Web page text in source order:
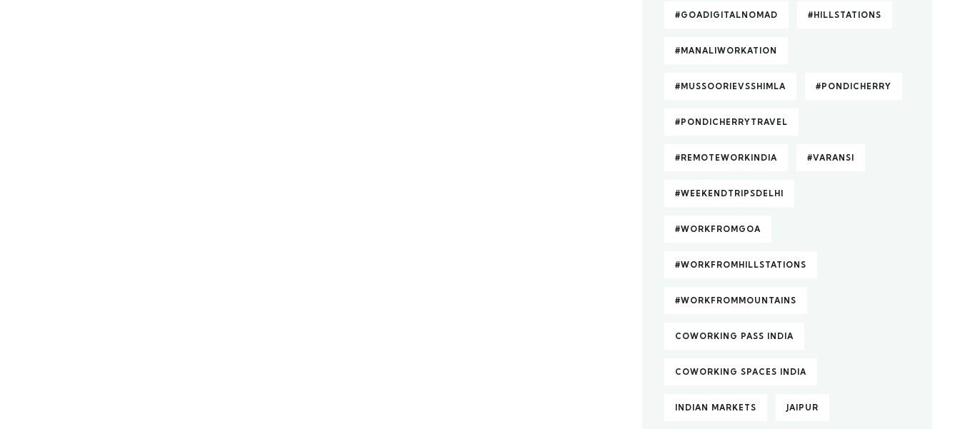
#GOADIGITALNOMAD #HILLSTATIONS
#MANALIWORKATION
#MUSSOORIEVSSHIMLA #PONDICHERRY
#PONDICHERRYTRAVEL
#REMOTEWORKINDIA #VARANSI
#WEEKENDTRIPSDELHI
#WORKFROMGOA
#WORKFROMHILLSTATIONS
#WORKFROMMOUNTAINS
COWORKING PASS INDIA
COWORKING SPACES INDIA
INDIAN MARKETS JAIPUR